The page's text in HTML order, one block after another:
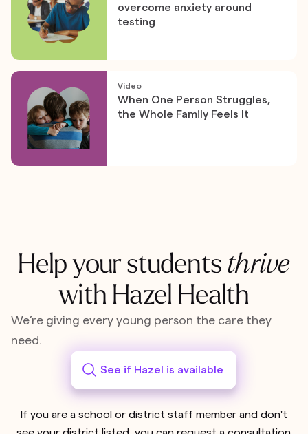
overcome anxiety around
testing
Video
When One Person Struggles,
the Whole Family Feels It
Help your students thrive
with Hazel Health
We’re giving every young person the care they
need.
See if Hazel is available
If you are a school or district staff member and don't